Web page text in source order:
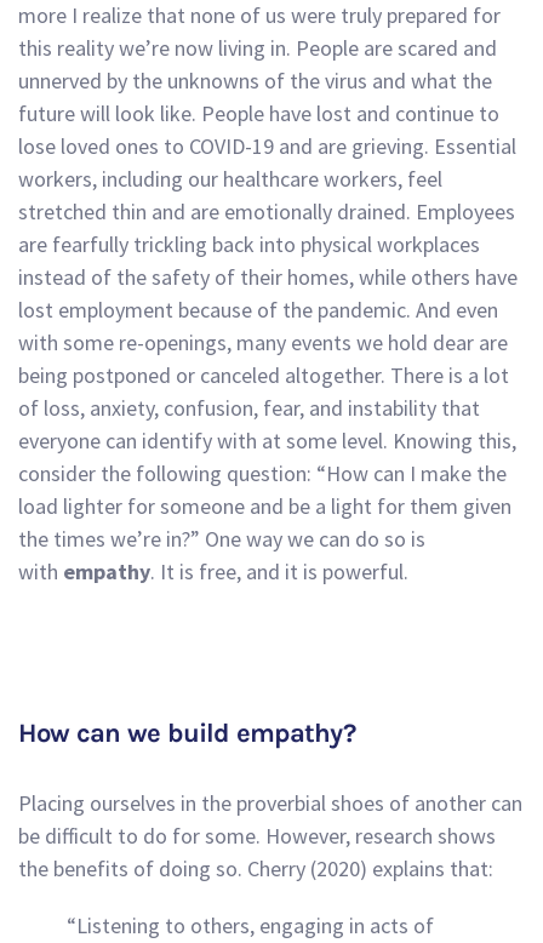
more I realize that none of us were truly prepared for
this reality we’re now living in. People are scared and
unnerved by the unknowns of the virus and what the
future will look like. People have lost and continue to
lose loved ones to COVID-19 and are grieving. Essential
workers, including our healthcare workers, feel
stretched thin and are emotionally drained. Employees
are fearfully trickling back into physical workplaces
instead of the safety of their homes, while others have
lost employment because of the pandemic. And even
with some re-openings, many events we hold dear are
being postponed or canceled altogether. There is a lot
of loss, anxiety, confusion, fear, and instability that
everyone can identify with at some level. Knowing this,
consider the following question: “How can I make the
load lighter for someone and be a light for them given
the times we’re in?” One way we can do so is
with empathy. It is free, and it is powerful.
How can we build empathy?
Placing ourselves in the proverbial shoes of another can
be difficult to do for some. However, research shows
the benefits of doing so. Cherry (2020) explains that:
“Listening to others, engaging in acts of